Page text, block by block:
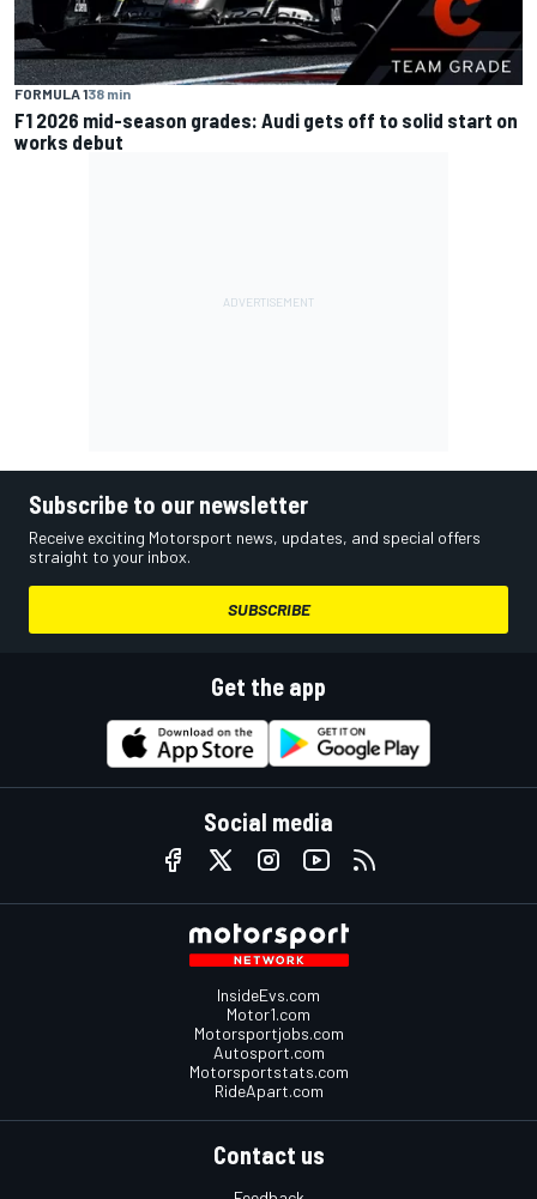
FORMULA 138 min
F1 2026 mid-season grades: Audi gets off to solid start on
works debut
Subscribe to our newsletter
Receive exciting Motorsport news, updates, and special offers
straight to your inbox.
SUBSCRIBE
Get the app
Social media
InsideEvs.com
Motor1.com
Motorsportjobs.com
Autosport.com
Motorsportstats.com
RideApart.com
Contact us